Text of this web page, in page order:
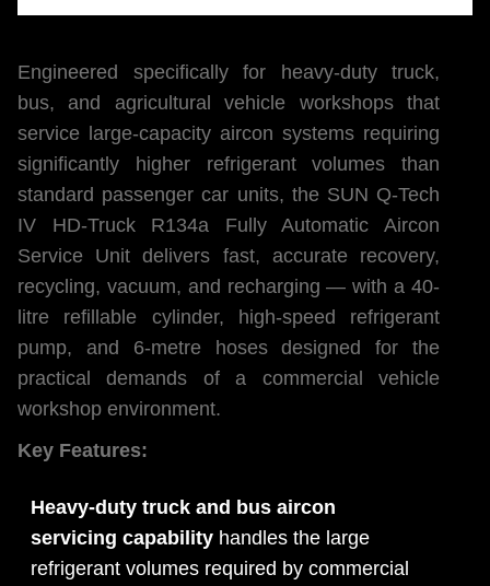
Engineered specifically for heavy-duty truck,
bus, and agricultural vehicle workshops that
service large-capacity aircon systems requiring
significantly higher refrigerant volumes than
standard passenger car units, the SUN Q-Tech
IV HD-Truck R134a Fully Automatic Aircon
Service Unit delivers fast, accurate recovery,
recycling, vacuum, and recharging — with a 40-
litre refillable cylinder, high-speed refrigerant
pump, and 6-metre hoses designed for the
practical demands of a commercial vehicle
workshop environment.
Key Features:
Heavy-duty truck and bus aircon
servicing capability handles the large
refrigerant volumes required by commercial